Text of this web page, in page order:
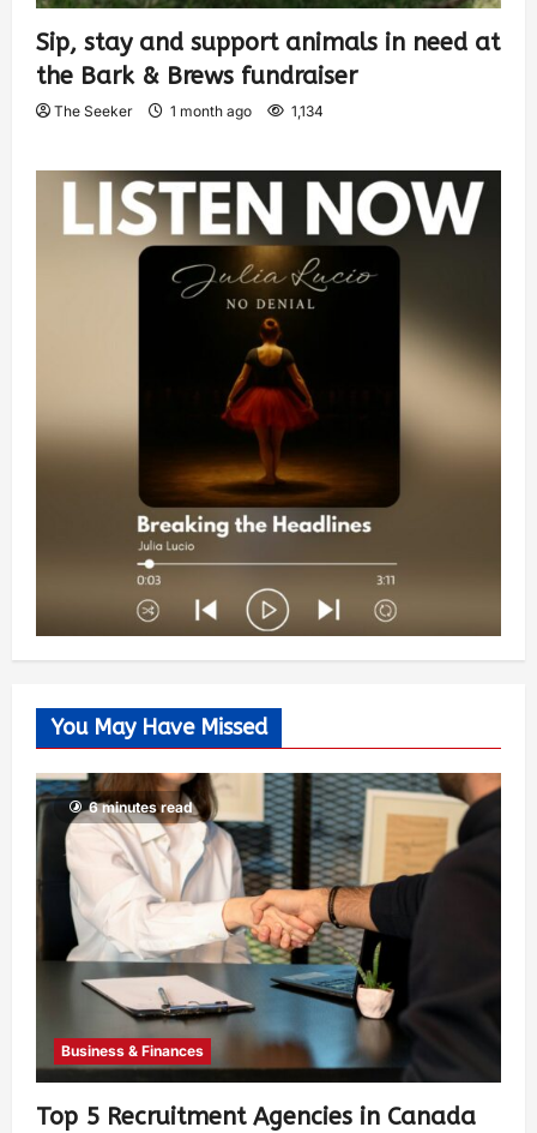
Sip, stay and support animals in need at
the Bark & Brews fundraiser
The Seeker 1 month ago 1,134
You May Have Missed
6 minutes read
Business & Finances
Top 5 Recruitment Agencies in Canada